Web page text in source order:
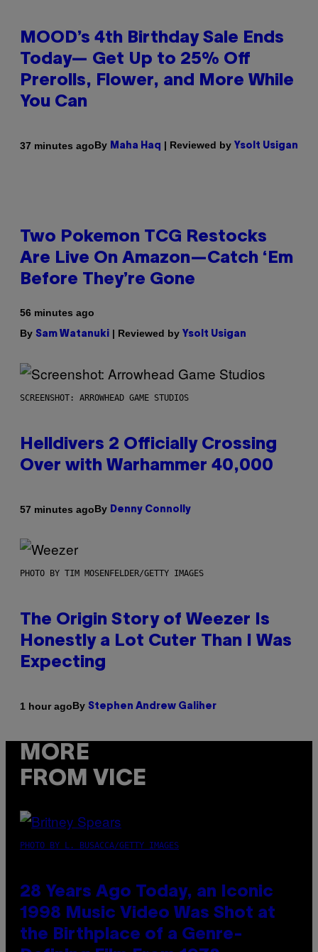
MOOD’s 4th Birthday Sale Ends
Today— Get Up to 25% Off
Prerolls, Flower, and More While
You Can
37 minutes agoBy Maha Haq | Reviewed by Ysolt Usigan
Two Pokemon TCG Restocks
Are Live On Amazon—Catch ‘Em
Before They’re Gone
56 minutes ago
By Sam Watanuki | Reviewed by Ysolt Usigan
SCREENSHOT: ARROWHEAD GAME STUDIOS
Helldivers 2 Officially Crossing
Over with Warhammer 40,000
57 minutes agoBy Denny Connolly
PHOTO BY TIM MOSENFELDER/GETTY IMAGES
The Origin Story of Weezer Is
Honestly a Lot Cuter Than I Was
Expecting
1 hour agoBy Stephen Andrew Galiher
MORE
FROM VICE
PHOTO BY L. BUSACCA/GETTY IMAGES
28 Years Ago Today, an Iconic
1998 Music Video Was Shot at
the Birthplace of a Genre-